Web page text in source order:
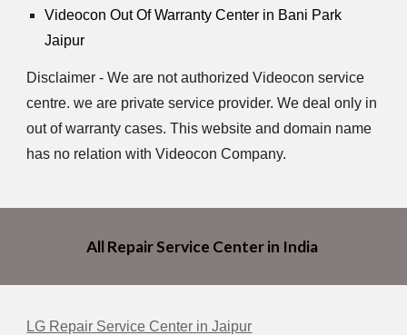
Videocon Out Of Warranty Center in Bani Park
Jaipur
Disclaimer - We are not authorized Videocon service
centre. we are private service provider. We deal only in
out of warranty cases. This website and domain name
has no relation with Videocon Company.
All Repair Service Center in India
LG Repair Service Center in Jaipur